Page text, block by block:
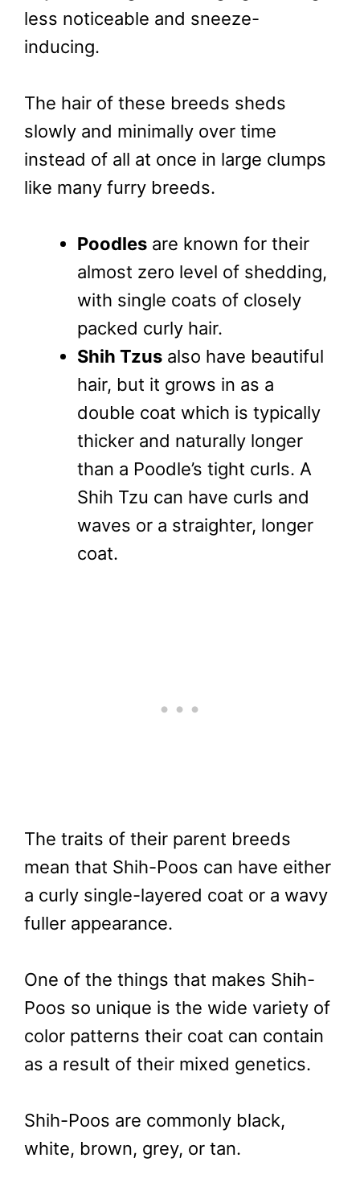
less noticeable and sneeze-
inducing.
The hair of these breeds sheds
slowly and minimally over time
instead of all at once in large clumps
like many furry breeds.
Poodles are known for their
almost zero level of shedding,
with single coats of closely
packed curly hair.
Shih Tzus also have beautiful
hair, but it grows in as a
double coat which is typically
thicker and naturally longer
than a Poodle’s tight curls. A
Shih Tzu can have curls and
waves or a straighter, longer
coat.
The traits of their parent breeds
mean that Shih-Poos can have either
a curly single-layered coat or a wavy
fuller appearance.
One of the things that makes Shih-
Poos so unique is the wide variety of
color patterns their coat can contain
as a result of their mixed genetics.
Shih-Poos are commonly black,
white, brown, grey, or tan.